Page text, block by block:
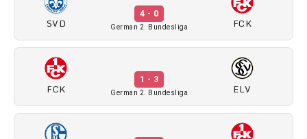
SVD
4 - 0
German 2. Bundesliga FCK
FCK
1 - 3
German 2. Bundesliga ELV